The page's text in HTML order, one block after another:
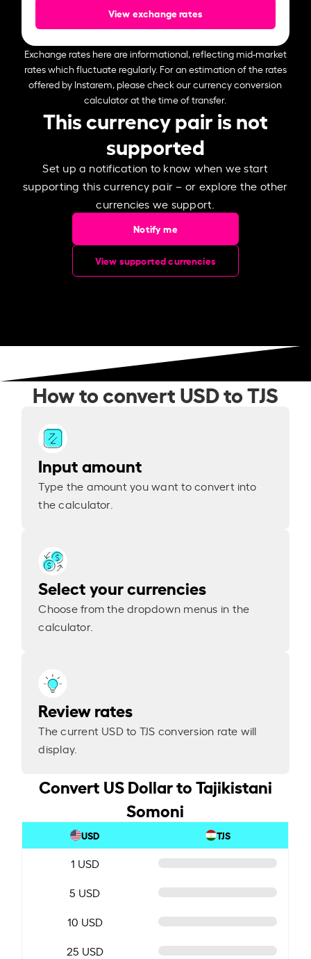
View exchange rates
Exchange rates here are informational, reflecting mid-market
rates which fluctuate regularly. For an estimation of the rates
offered by Instarem, please check our currency conversion
calculator at the time of transfer.
This currency pair is not
supported
Set up a notification to know when we start
supporting this currency pair – or explore the other
currencies we support.
Notify me
View supported currencies
How to convert USD to TJS
Input amount
Type the amount you want to convert into
the calculator.
Select your currencies
Choose from the dropdown menus in the
calculator.
Review rates
The current USD to TJS conversion rate will
display.
Convert US Dollar to Tajikistani
Somoni
USD TJS
1 USD
5 USD
10 USD
25 USD